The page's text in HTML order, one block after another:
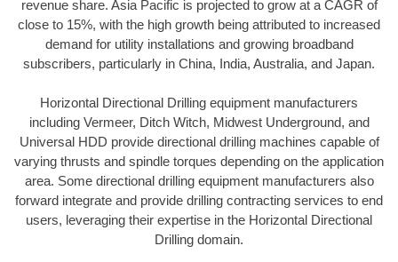
revenue share. Asia Pacific is projected to grow at a CAGR of
close to 15%, with the high growth being attributed to increased
demand for utility installations and growing broadband
subscribers, particularly in China, India, Australia, and Japan.
Horizontal Directional Drilling equipment manufacturers
including Vermeer, Ditch Witch, Midwest Underground, and
Universal HDD provide directional drilling machines capable of
varying thrusts and spindle torques depending on the application
area. Some directional drilling equipment manufacturers also
forward integrate and provide drilling contracting services to end
users, leveraging their expertise in the Horizontal Directional
Drilling domain.